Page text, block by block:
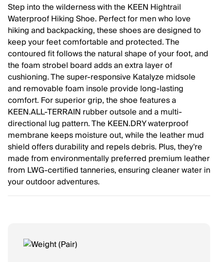
Step into the wilderness with the KEEN Hightrail
Waterproof Hiking Shoe. Perfect for men who love
hiking and backpacking, these shoes are designed to
keep your feet comfortable and protected. The
contoured fit follows the natural shape of your foot, and
the foam strobel board adds an extra layer of
cushioning. The super-responsive Katalyze midsole
and removable foam insole provide long-lasting
comfort. For superior grip, the shoe features a
KEEN.ALL-TERRAIN rubber outsole and a multi-
directional lug pattern. The KEEN.DRY waterproof
membrane keeps moisture out, while the leather mud
shield offers durability and repels debris. Plus, they're
made from environmentally preferred premium leather
from LWG-certified tanneries, ensuring cleaner water in
your outdoor adventures.